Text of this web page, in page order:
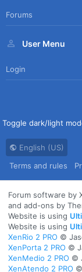
Forums
User Menu
Login
Toggle dark/light
English (US)
Terms and rules
Forum software by
and add-ons by
Website is using
Website is using
XenRio 2 PRO ©
XenPorta 2 PRO ©
XenMedio 2 PRO ©
XenAtendo 2 PRO